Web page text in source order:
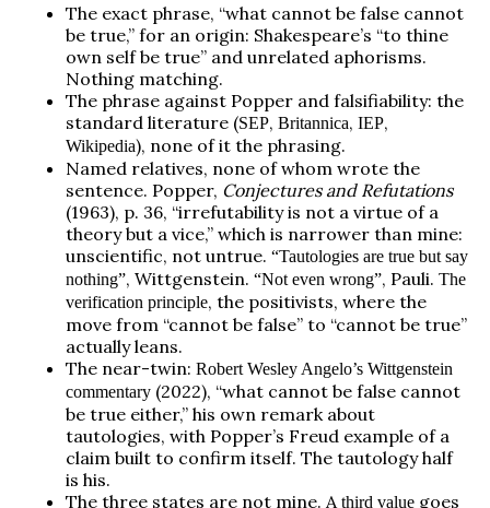
The exact phrase, “what cannot be false cannot
be true,” for an origin: Shakespeare’s “to thine
own self be true” and unrelated aphorisms.
Nothing matching.
The phrase against Popper and falsifiability: the
standard literature (SEP, Britannica, IEP,
Wikipedia), none of it the phrasing.
Named relatives, none of whom wrote the
sentence. Popper, Conjectures and Refutations
(1963), p. 36, “irrefutability is not a virtue of a
theory but a vice,” which is narrower than mine:
unscientific, not untrue. “Tautologies are true but say
nothing”, Wittgenstein. “Not even wrong”, Pauli. The
verification principle, the positivists, where the
move from “cannot be false” to “cannot be true”
actually leans.
The near-twin: Robert Wesley Angelo’s Wittgenstein
commentary (2022), “what cannot be false cannot
be true either,” his own remark about
tautologies, with Popper’s Freud example of a
claim built to confirm itself. The tautology half
is his.
The three states are not mine. A third value goes